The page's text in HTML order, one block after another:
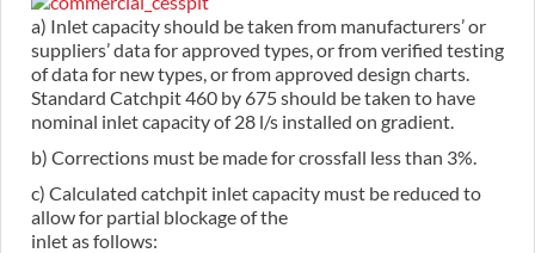
a) Inlet capacity should be taken from manufacturers’ or
suppliers’ data for approved types, or from verified testing
of data for new types, or from approved design charts.
Standard Catchpit 460 by 675 should be taken to have
nominal inlet capacity of 28 l/s installed on gradient.
b) Corrections must be made for crossfall less than 3%.
c) Calculated catchpit inlet capacity must be reduced to
allow for partial blockage of the
inlet as follows: